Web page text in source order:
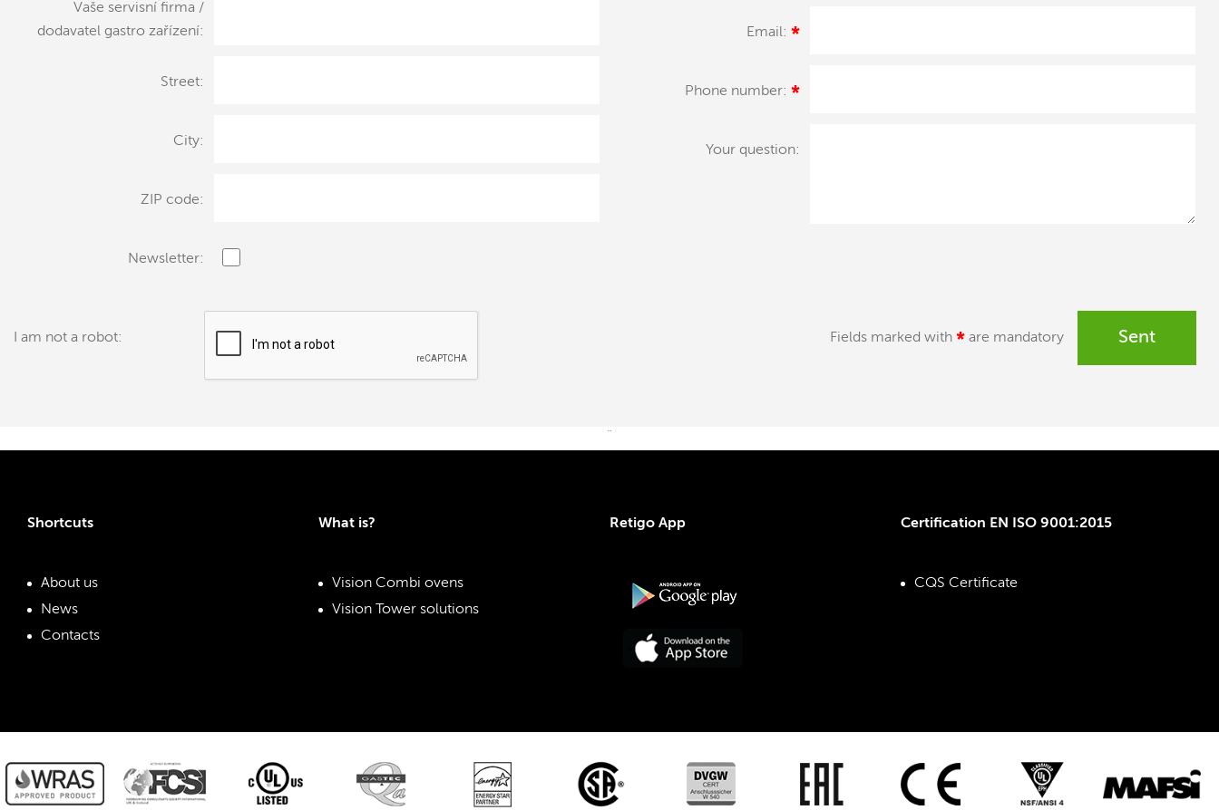
Vaše servisní firma /
dodavatel gastro zařízení:
Street:
City:
ZIP code:
Newsletter:
Email: *
Phone number: *
Your question:
I am not a robot: Fields marked with * are mandatory Sent
Shortcuts
About us
News
Contacts
What is?
Vision Combi ovens
Vision Tower solutions
Retigo App Certification EN ISO 9001:2015
CQS Certificate